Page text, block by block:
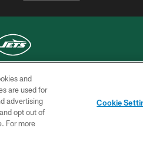
NEW YORK JETS
CHOICES
and
are used for
advertising
opt out of
For more
Cookie